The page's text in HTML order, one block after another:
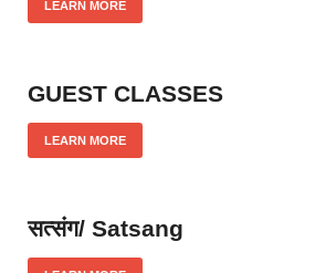
LEARN MORE
GUEST CLASSES
LEARN MORE
सत्संग/ Satsang